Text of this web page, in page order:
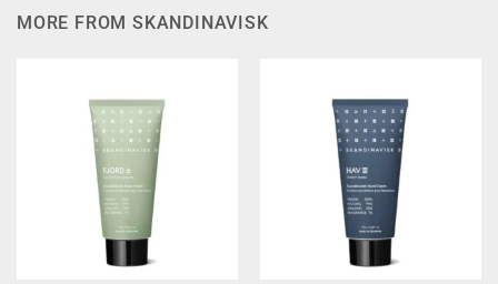
MORE FROM SKANDINAVISK